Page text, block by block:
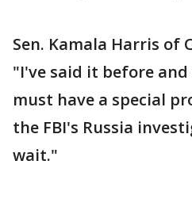
Sen. Kamala Harris of
"I've said it before
must have a special
the FBI's Russia
wait."